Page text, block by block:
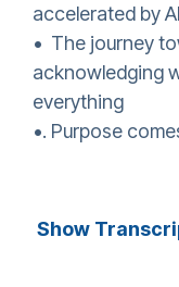
accelerated by
• The journey
acknowledging
everything
•. Purpose
Show